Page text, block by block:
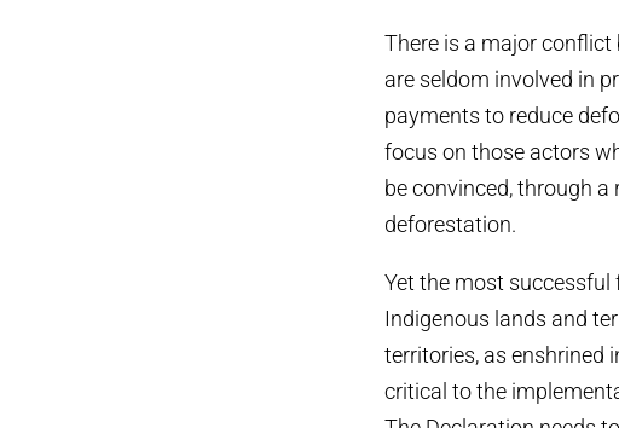
There is a major
are seldom involved in
payments to reduce
focus on those actors
be convinced, through
deforestation.
Yet the most successful
Indigenous lands and
territories, as enshrined
critical to the